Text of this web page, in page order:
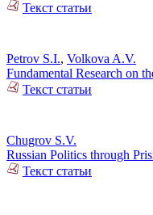
Текст статьи
Petrov S.I., Volkova A.V.
Fundamental Research on
Текст статьи
Chugrov S.V.
Russian Politics through
Текст статьи